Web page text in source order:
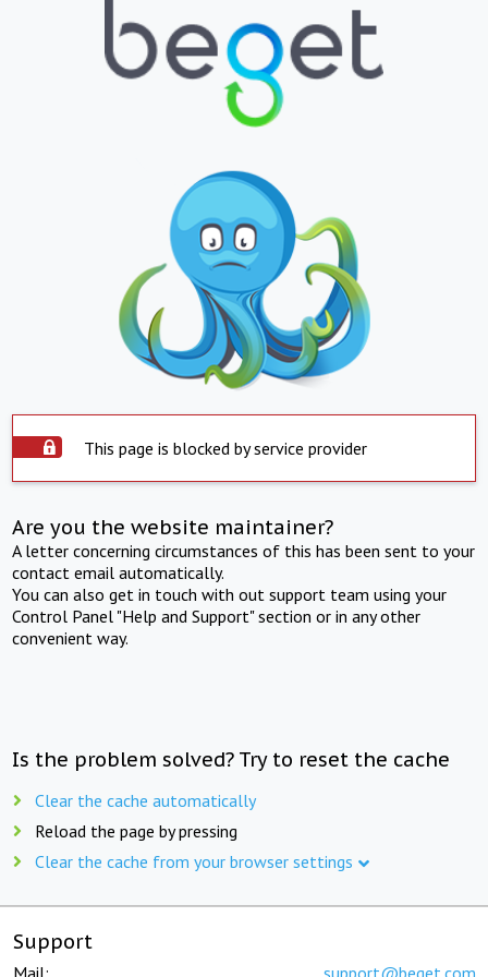
This page is blocked by service provider
Are you the website maintainer?
A letter concerning circumstances of this has been sent to your
contact email automatically.
You can also get in touch with out support team using your
Control Panel "Help and Support" section or in any other
convenient way.
Is the problem solved? Try to reset the cache
Clear the cache automatically
Reload the page by pressing
Clear the cache from your browser settings
Support
Mail: support@beget.com